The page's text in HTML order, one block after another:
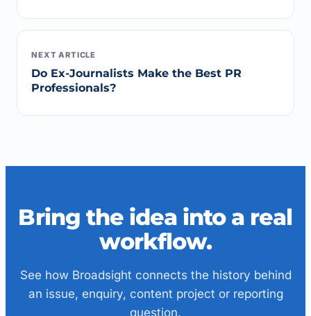
NEXT ARTICLE
Do Ex-Journalists Make the Best PR
Professionals?
Bring the idea into a real
workflow.
See how Broadsight connects the history behind
an issue, enquiry, content project or reporting
question.